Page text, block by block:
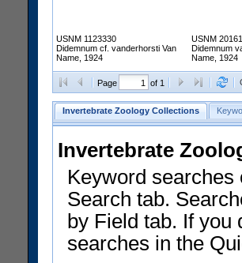
USNM 1123330
Didemnum cf. vanderhorsti Van
Name, 1924
USNM 20161
Didemnum
Name, 1924
Page of 1
Invertebrate Zoology Collections
Invertebrate
Keyword
Search tab.
by Field tab. If you
searches in the